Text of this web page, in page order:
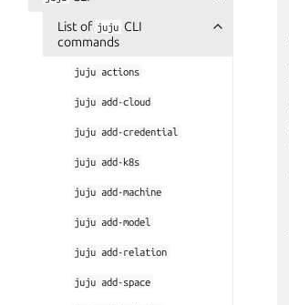
List of juju CLI
commands
juju actions
juju add-cloud
juju add-credential
juju add-k8s
juju add-machine
juju add-model
juju add-relation
juju add-space